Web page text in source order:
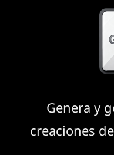
Genera y
creaciones